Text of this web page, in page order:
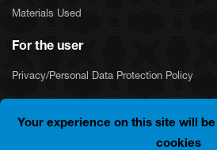
Your experience on this site will
cookies
Materials Used
For the user
Privacy/Personal Data Protection Policy
COPYRIGHT © 2024 "SILKNET JSC".